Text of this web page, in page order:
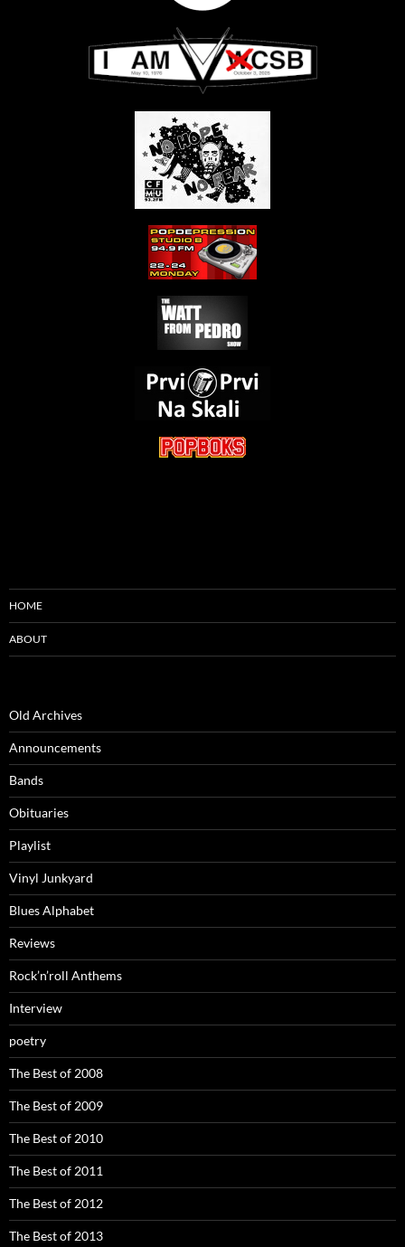
HOME
ABOUT
Old Archives
Announcements
Bands
Obituaries
Playlist
Vinyl Junkyard
Blues Alphabet
Reviews
Rock’n’roll Anthems
Interview
poetry
The Best of 2008
The Best of 2009
The Best of 2010
The Best of 2011
The Best of 2012
The Best of 2013